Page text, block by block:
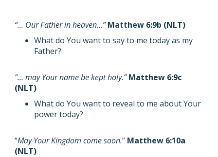
“… Our Father in heaven…”Matthew 6:9b (NLT)
What do You want to say to me today as my
Father?
“… may Your name be kept holy.”Matthew 6:9c
(NLT)
What do You want to reveal to me about Your
power today?
“May Your Kingdom come soon.” Matthew 6:10a
(NLT)